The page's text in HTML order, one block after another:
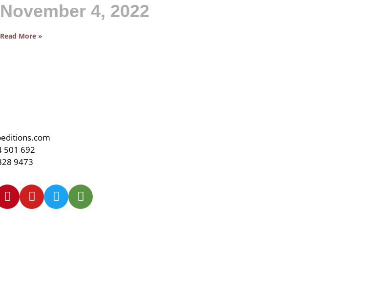
November 4, 2022
Read More »
501 692
9473